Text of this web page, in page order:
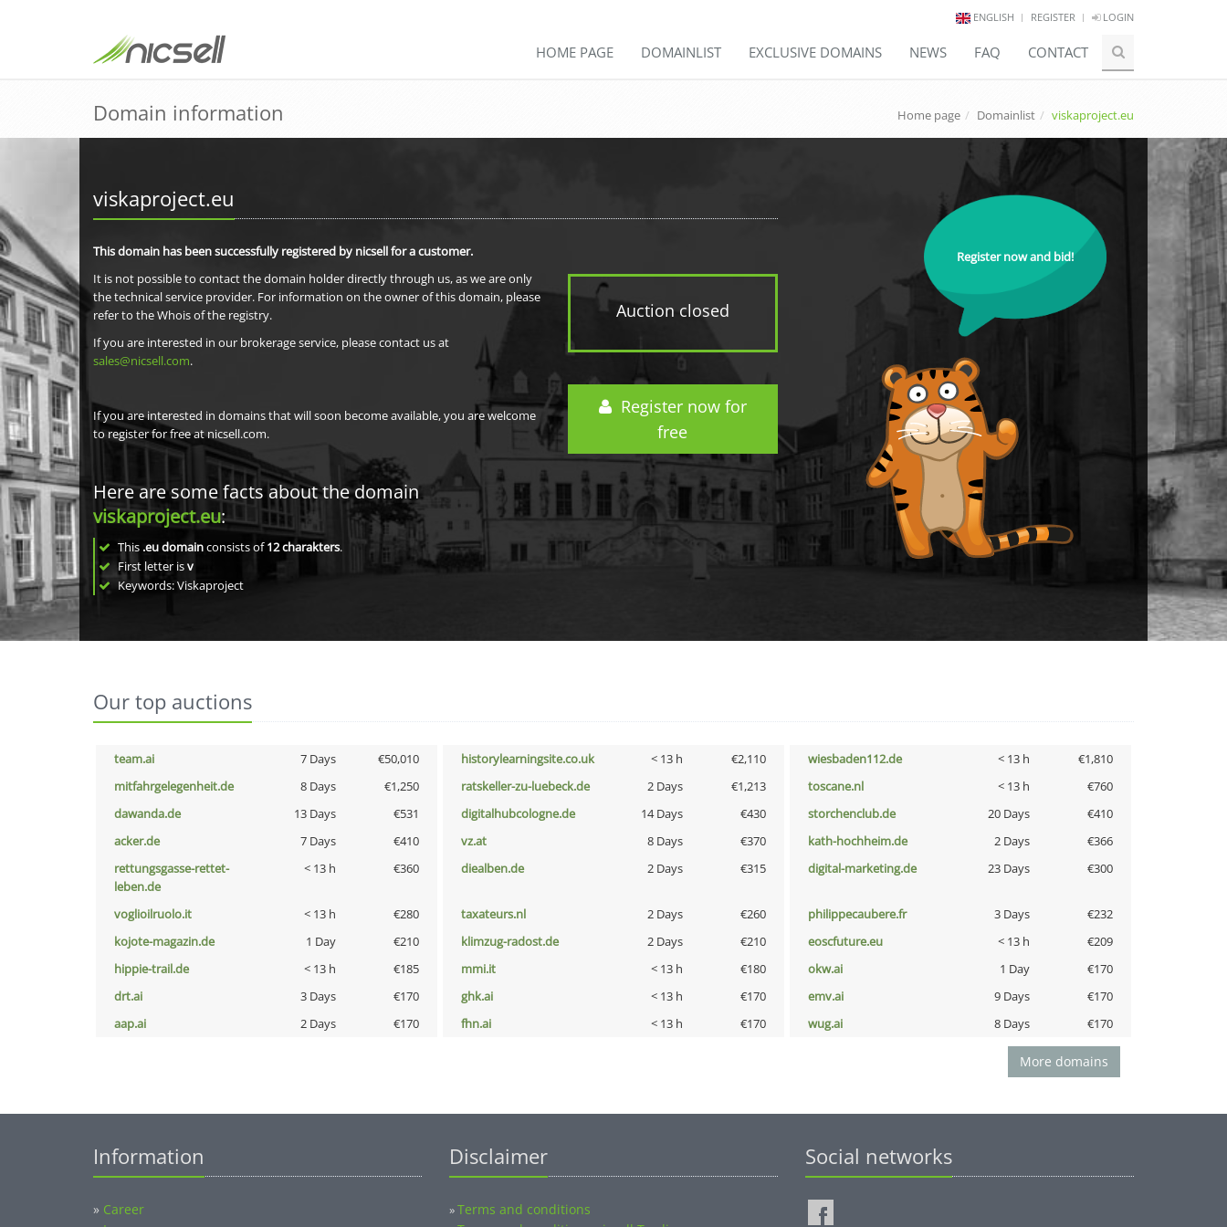
ENGLISH REGISTER LOGIN
HOME PAGE DOMAINLIST EXCLUSIVE DOMAINS NEWS FAQ CONTACT
Domain information Home page Domainlist viskaproject.eu
viskaproject.eu
Auction closed
Register now for
free
This domain has been successfully registered by nicsell for a customer.
It is not possible to contact the domain holder directly through us, as we are only
the technical service provider. For information on the owner of this domain, please
refer to the Whois of the registry.
If you are interested in our brokerage service, please contact us at
sales@nicsell.com.
If you are interested in domains that will soon become available, you are welcome
to register for free at nicsell.com.
Here are some facts about the domain
viskaproject.eu:
This .eu domainconsists of12charakters.
First letter isv
Keywords: Viskaproject
Register now and bid!
Our top auctions
team.ai 7 Days €50,010 historylearningsite.co.uk < 13 h €2,110 wiesbaden112.de < 13 h
€1,810
mitfahrgelegenheit.de
8 Days €1,250 ratskeller-zu-luebeck.de 2 Days €1,213 toscane.nl < 13 h
€760
dawanda.de
13 Days €531 digitalhubcologne.de 14 Days €430 storchenclub.de 20 Days
€410
acker.de
7 Days €410 vz.at 8 Days €370 kath-hochheim.de 2 Days
€366
rettungsgasse-rettet-
leben.de
< 13 h €360 diealben.de 2 Days €315 digital-marketing.de 23 Days €300
voglioilruolo.it < 13 h €280 taxateurs.nl 2 Days €260 philippecaubere.fr 3 Days
€232
kojote-magazin.de
1 Day €210 klimzug-radost.de 2 Days €210 eoscfuture.eu < 13 h
€209
hippie-trail.de
< 13 h €185 mmi.it < 13 h €180 okw.ai 1 Day
€170
drt.ai
3 Days €170 ghk.ai < 13 h €170 emv.ai 9 Days
€170
aap.ai
2 Days €170 fhn.ai < 13 h €170 wug.ai 8 Days €170
More domains
Information
» Career
Disclaimer
»Terms and conditions
Social networks